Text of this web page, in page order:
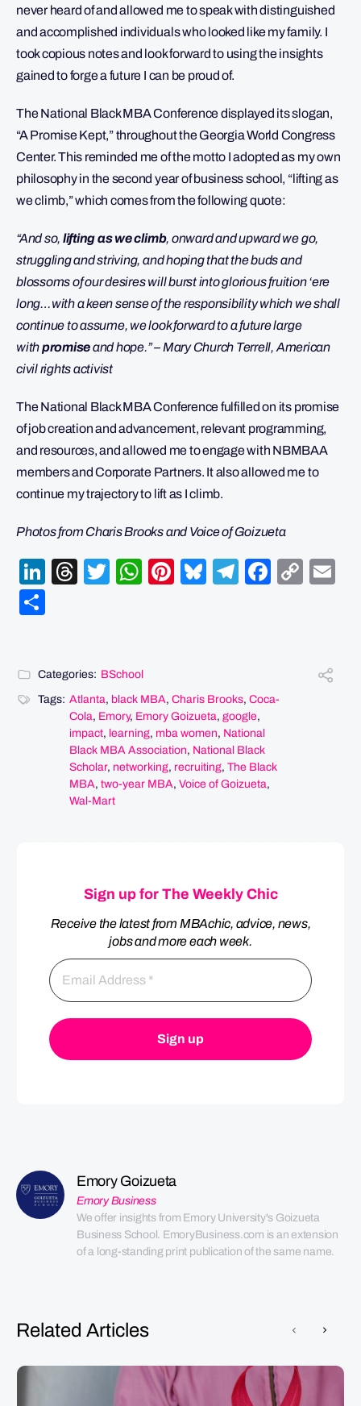
never heard of and allowed me to speak with distinguished
and accomplished individuals who looked like my family. I
took copious notes and look forward to using the insights
gained to forge a future I can be proud of.
The National Black MBA Conference displayed its slogan,
“A Promise Kept,” throughout the Georgia World Congress
Center. This reminded me of the motto I adopted as my own
philosophy in the second year of business school, “lifting as
we climb,” which comes from the following quote:
“And so, lifting as we climb, onward and upward we go,
struggling and striving, and hoping that the buds and
blossoms of our desires will burst into glorious fruition ‘ere
long…with a keen sense of the responsibility which we shall
continue to assume, we look forward to a future large
withpromiseand hope.” – Mary Church Terrell, American
civil rights activist
The National Black MBA Conference fulfilled on its promise
of job creation and advancement, relevant programming,
and resources, and allowed me to engage with NBMBAA
members and Corporate Partners. It also allowed me to
continue my trajectory to lift as I climb.
Photos from Charis Brooks and Voice of Goizueta
LinkedIn
Threads
Twitter
WhatsApp
Pinterest
Bluesky
Telegram
Categories: BSchool
Tags: Atlanta, black MBA, Charis Brooks, Coca-
Cola, Emory, Emory Goizueta, google,
impact, learning, mba women, National
Black MBA Association, National Black
Scholar, networking, recruiting, The Black
MBA, two-year MBA, Voice of Goizueta,
Wal-Mart
Sign up for The Weekly Chic
Receive the latest from MBAchic, advice, news,
jobs and more each week.
Emory Goizueta
Emory Business
We offer insights from Emory University's Goizueta
Business School. EmoryBusiness.com is an extension
of a long-standing print publication of the same name.
Related Articles